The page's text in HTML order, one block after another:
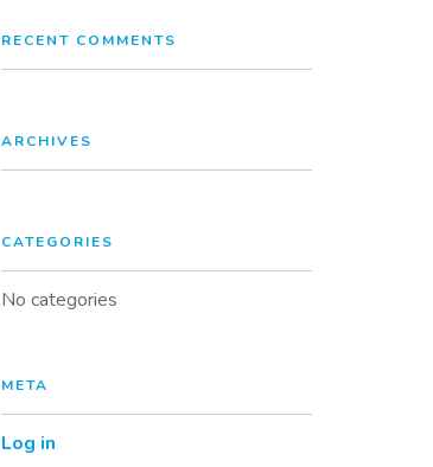
RECENT COMMENTS
ARCHIVES
CATEGORIES
No categories
META
Log in